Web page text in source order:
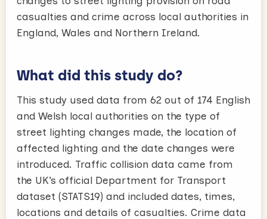
casualties and crime across local authorities in
England, Wales and Northern Ireland.
What did this study do?
This study used data from 62 out of 174 English
and Welsh local authorities on the type of
street lighting changes made, the location of
affected lighting and the date changes were
introduced. Traffic collision data came from
the UK’s official Department for Transport
dataset (STATS19) and included dates, times,
locations and details of casualties. Crime data